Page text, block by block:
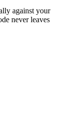
against your
never leaves